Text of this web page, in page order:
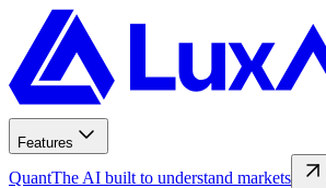
Features
QuantThe AI built to understand markets